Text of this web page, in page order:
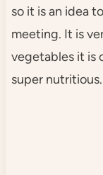
so it is an idea
meeting. It is
vegetables it is
super nutritious.